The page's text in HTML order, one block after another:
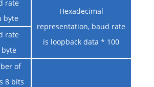
rate
byte
Hexadecimal
representation, baud rate
is loopback data * 100
rate
of
8 bits